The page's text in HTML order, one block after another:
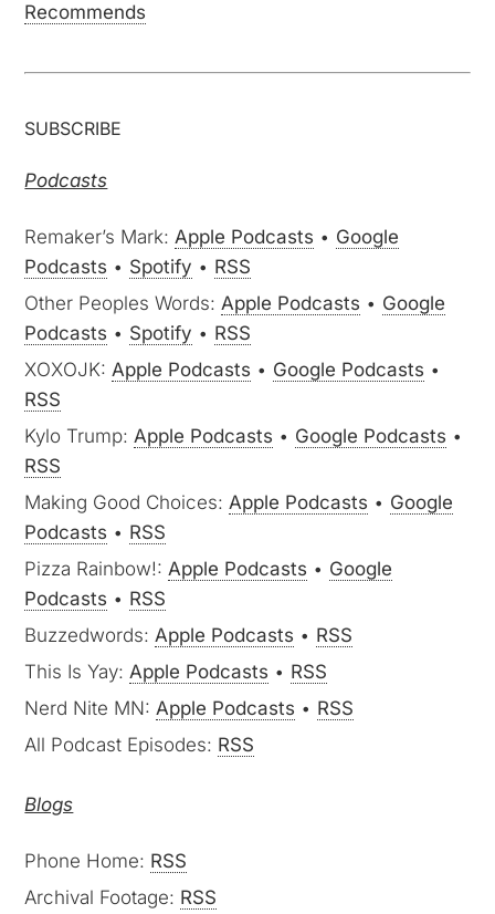
Recommends
SUBSCRIBE
Podcasts
Remaker’s Mark:Apple Podcasts • Google
Podcasts • Spotify • RSS
Other Peoples Words:Apple Podcasts • Google
Podcasts • Spotify • RSS
XOXOJK:Apple Podcasts • Google Podcasts •
RSS
Kylo Trump:Apple Podcasts • Google Podcasts •
RSS
Making Good Choices:Apple Podcasts • Google
Podcasts • RSS
Pizza Rainbow!:Apple Podcasts • Google
Podcasts • RSS
Buzzedwords:Apple Podcasts • RSS
This Is Yay:Apple Podcasts • RSS
Nerd Nite MN:Apple Podcasts • RSS
All Podcast Episodes: RSS
Blogs
Phone Home: RSS
Archival Footage: RSS